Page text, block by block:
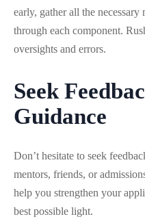
early, gather all the
through each component.
oversights and errors.
Seek
Guidance
Don’t hesitate to seek
mentors, friends, or
help you strengthen your
best possible light.